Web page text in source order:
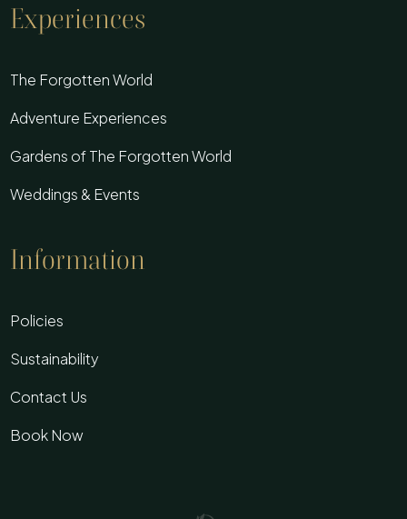
Experiences
The Forgotten World
Adventure Experiences
Gardens of The Forgotten World
Weddings & Events
Information
Policies
Sustainability
Contact Us
Book Now